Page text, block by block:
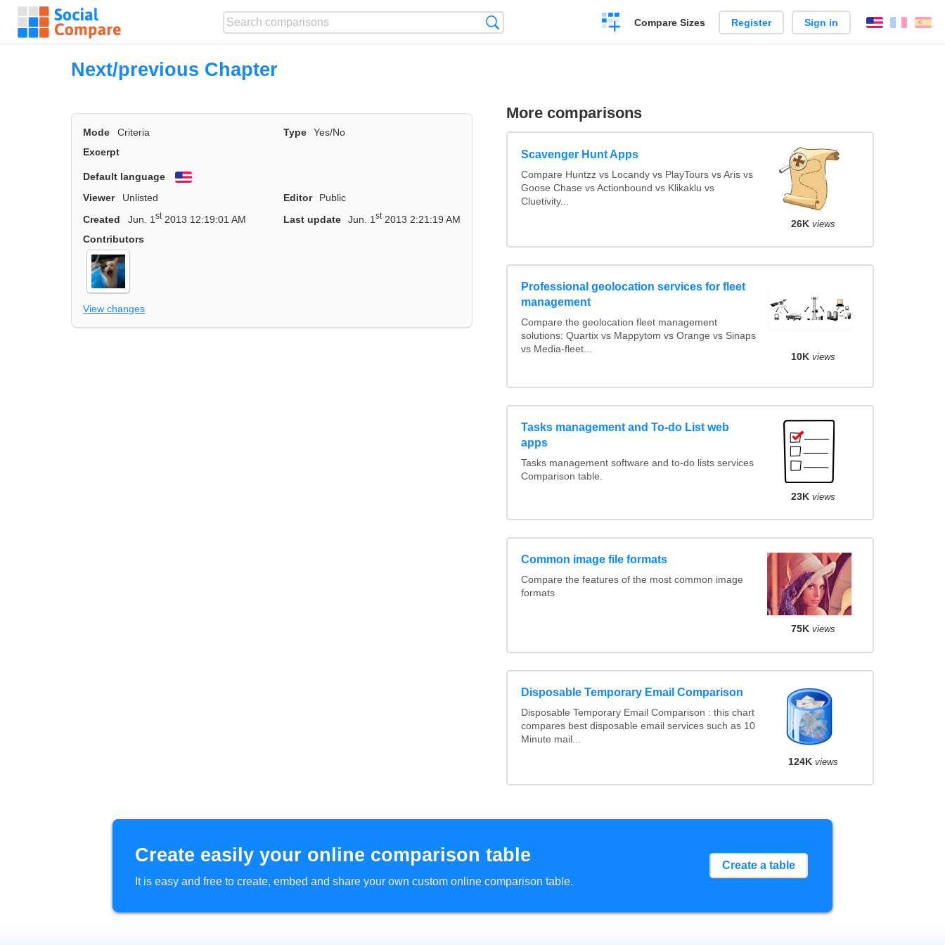
Create
a
Compare Sizes Register Sign in English
Next/previous Chapter
Mode Criteria Type
Yes/No
Excerpt
Default language
Viewer
Unlisted Editor
Public
Created
Jun. 1 st2013 12:19:01 AM Last update Jun. 1st2013 2:21:19 AM
Contributors
View changes
More comparisons
Scavenger Hunt Apps
Compare Huntzz vs Locandy vs PlayTours vs Aris vs
Goose Chase vs Actionbound vs Klikaklu vs
Cluetivity...
26K views
Professional geolocation services for fleet
management
Compare the geolocation fleet management
solutions: Quartix vs Mappytom vs Orange vs Sinaps
vs Media-fleet...
10K views
Tasks management and To-do List web
apps
Tasks management software and to-do lists services
Comparison table.
23K views
Common image file formats
Compare the features of the most common image
formats
75K views
Disposable Temporary Email Comparison
Disposable Temporary Email Comparison : this chart
compares best disposable email services such as 10
Minute mail...
124K views
Create easily your online comparison table
It is easy and free to create, embed and share your own custom online comparison table.
Create a table